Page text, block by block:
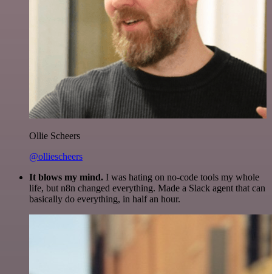
Ollie Scheers
@olliescheers
It blows my mind. I was hating on no-code tools my whole
life, but n8n changed everything. Made a Slack agent that can
basically do everything, in half an hour.